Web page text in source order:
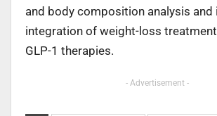
and body composition analysis and
integration of weight-loss
GLP-1 therapies.
- Advertisement -